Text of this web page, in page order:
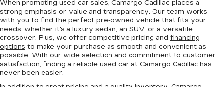
When promoting used car sales, Camargo Cadillac places a
strong emphasis on value and transparency. Our team works
with you to find the perfect pre-owned vehicle that fits your
needs, whether it's a luxury sedan, an SUV, or a versatile
crossover. Plus, we offer competitive pricing and financing
options to make your purchase as smooth and convenient as
possible. With our wide selection and commitment to customer
satisfaction, finding a reliable used car at Camargo Cadillac has
never been easier.